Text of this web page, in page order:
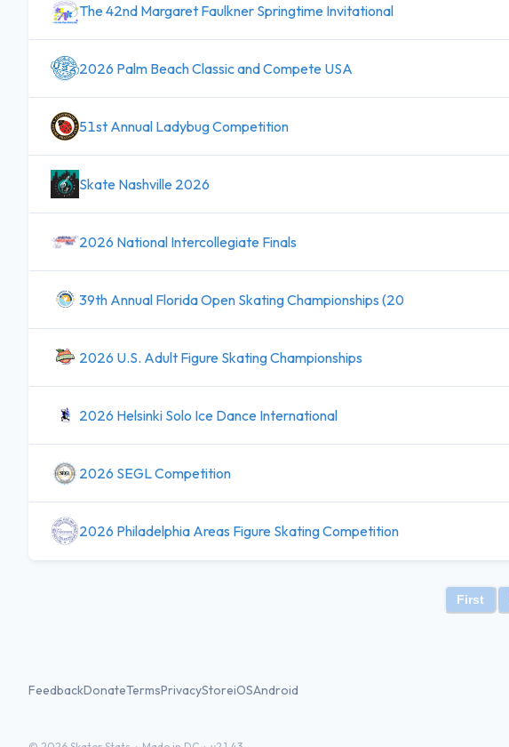
The 42nd Margaret Faulkner Springtime Invitational
2026 Palm Beach Classic and Compete USA
51st Annual Ladybug Competition
Skate Nashville 2026
2026 National Intercollegiate Finals
39th Annual Florida Open Skating Championships (20
2026 U.S. Adult Figure Skating Championships
2026 Helsinki Solo Ice Dance International
2026 SEGL Competition
2026 Philadelphia Areas Figure Skating Competition
First
FeedbackDonateTermsPrivacyStoreiOSAndroid